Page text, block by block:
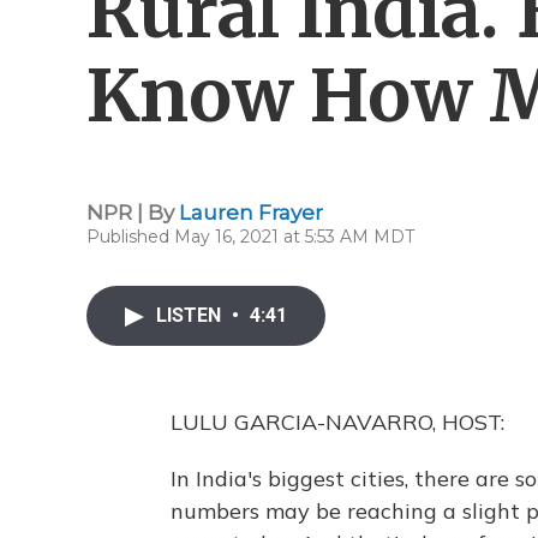
Know How
NPR | By Lauren Frayer
Published May 16, 2021 at 5:53 AM MDT
LISTEN • 4:41
LULU GARCIA-NAVARRO, HOST:
In India's biggest cities, there are
numbers may be reaching a slight